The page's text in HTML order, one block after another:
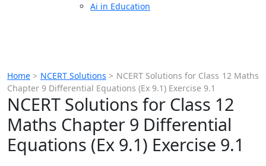
Ai in Education
Home > NCERT Solutions > NCERT Solutions for Class 12 Maths
Chapter 9 Differential Equations (Ex 9.1) Exercise 9.1
NCERT Solutions for Class 12
Maths Chapter 9 Differential
Equations (Ex 9.1) Exercise 9.1